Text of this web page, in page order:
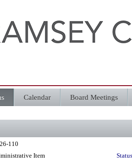
Calendar Board Meetings
110
Item